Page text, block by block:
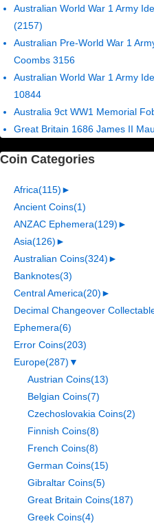
Australian World War 1 Army
(2157)
Australian Pre-World War 1
Coombs 3156
Australian World War 1 Army
10844
Australia 9ct WW1 Memorial
Great Britain 1686 James II
Coin Categories
Africa(115)►
Ancient Coins(1)
ANZAC Ephemera(129)►
Asia(126)►
Australian Coins(324)►
Banknotes(3)
Central America(20)►
Decimal Changeover
Ephemera(6)
Error Coins(203)
Europe(287) ▼
Austrian Coins(13)
Belgian Coins(7)
Czechoslovakia Coins(2)
Finnish Coins(8)
French Coins(8)
German Coins(15)
Gibraltar Coins(5)
Great Britain Coins(187)
Greek Coins(4)